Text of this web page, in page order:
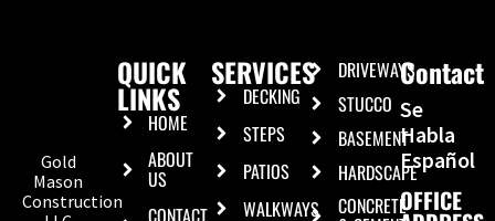
Gold
Mason
Construction
QUICK
LINKS
HOME
ABOUT
US
CONTACT
SERVICES
DECKING
STEPS
PATIOS
WALKWAYS
DRIVEWAYS
STUCCO
BASEMENT
HARDSCAPE
CONCRETE
Contact
Se
Habla
Español
OFFICE